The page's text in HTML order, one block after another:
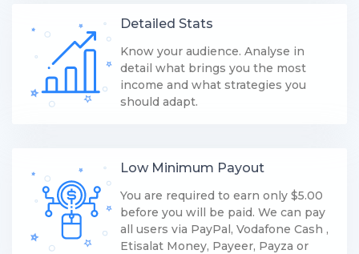
Detailed Stats
Know your audience. Analyse in
detail what brings you the most
income and what strategies you
should adapt.
Low Minimum Payout
You are required to earn only $5.00
before you will be paid. We can pay
all users via PayPal, Vodafone Cash ,
Etisalat Money, Payeer, Payza or